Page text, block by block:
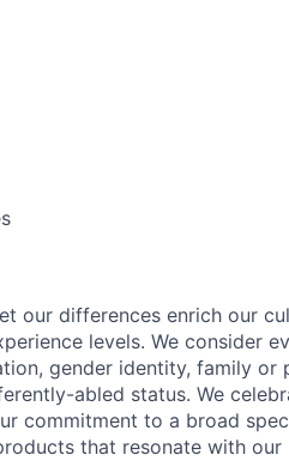
our differences enrich our
levels. We consider
gender identity, family or
abled status. We
commitment to a broad
that resonate with our